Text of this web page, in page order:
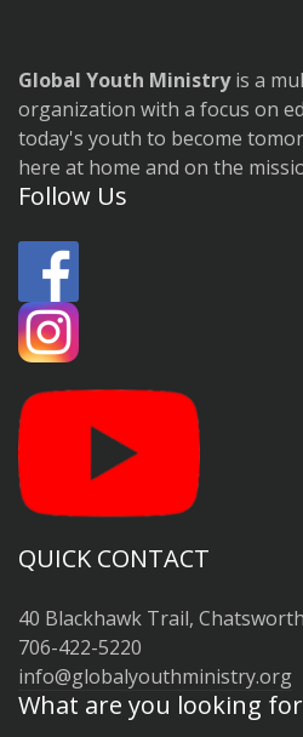
Global Youth Ministryis a
organization with a focus on
today's youth to become
here at home and on the
Follow Us
QUICK CONTACT
40 Blackhawk Trail,
706-422-5220
info@globalyouthministry.org
What are you looking